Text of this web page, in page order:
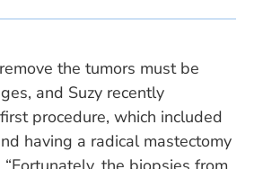
the tumors must be
and Suzy recently
procedure, which included
having a radical mastectomy